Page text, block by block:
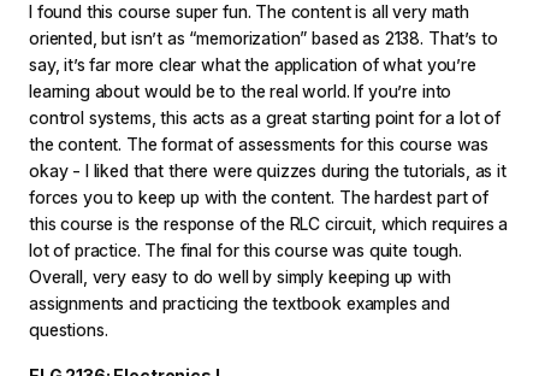
I found this course super fun. The content is all very math
oriented, but isn’t as “memorization” based as 2138. That’s to
say, it’s far more clear what the application of what you’re
learning about would be to the real world. If you’re into
control systems, this acts as a great starting point for a lot of
the content. The format of assessments for this course was
okay - I liked that there were quizzes during the tutorials, as it
forces you to keep up with the content. The hardest part of
this course is the response of the RLC circuit, which requires a
lot of practice. The final for this course was quite tough.
Overall, very easy to do well by simply keeping up with
assignments and practicing the textbook examples and
questions.